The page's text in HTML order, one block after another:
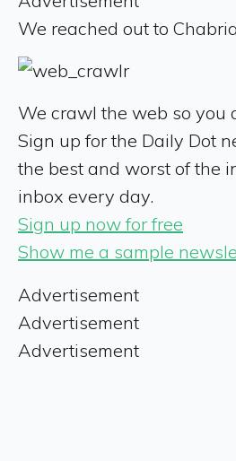
We reached out to
We crawl the web so you
Sign up for the Daily Dot
the best and worst of the
inbox every day.
Sign up now for free
Show me a sample
Advertisement
Advertisement
Advertisement